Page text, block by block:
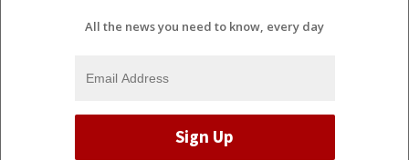
All the news you need to know, every day